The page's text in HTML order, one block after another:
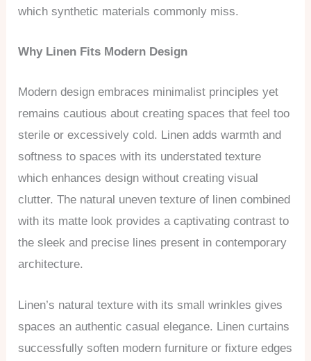
which synthetic materials commonly miss.
Why Linen Fits Modern Design
Modern design embraces minimalist principles yet
remains cautious about creating spaces that feel too
sterile or excessively cold. Linen adds warmth and
softness to spaces with its understated texture
which enhances design without creating visual
clutter. The natural uneven texture of linen combined
with its matte look provides a captivating contrast to
the sleek and precise lines present in contemporary
architecture.
Linen’s natural texture with its small wrinkles gives
spaces an authentic casual elegance. Linen curtains
successfully soften modern furniture or fixture edges